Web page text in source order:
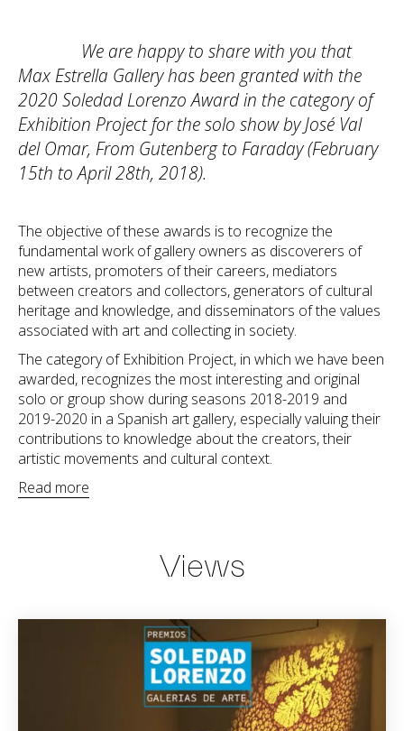
We are happy to share with you that
Max Estrella Gallery has been granted with the
2020 Soledad Lorenzo Award in the category of
Exhibition Project for the solo show by José Val
del Omar, From Gutenberg to Faraday (February
15th to April 28th, 2018).
The objective of these awards is to recognize the
fundamental work of gallery owners as discoverers of
new artists, promoters of their careers, mediators
between creators and collectors, generators of cultural
heritage and knowledge, and disseminators of the values ​​
associated with art and collecting in society.
The category of Exhibition Project, in which we have been
awarded, recognizes the most interesting and original
solo or group show during seasons 2018-2019 and
2019-2020 in a Spanish art gallery, especially valuing their
contributions to knowledge about the creators, their
artistic movements and cultural context.
Read more
Views